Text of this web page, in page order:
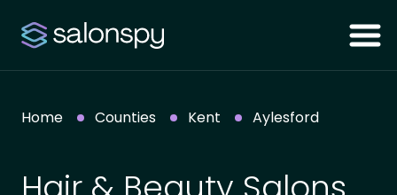
Home Counties Kent Aylesford